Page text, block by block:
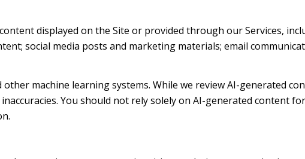
displayed on the Site or provided through our Services,
social media posts and marketing materials; email
machine learning systems. While we review AI-generated
You should not rely solely on AI-generated content